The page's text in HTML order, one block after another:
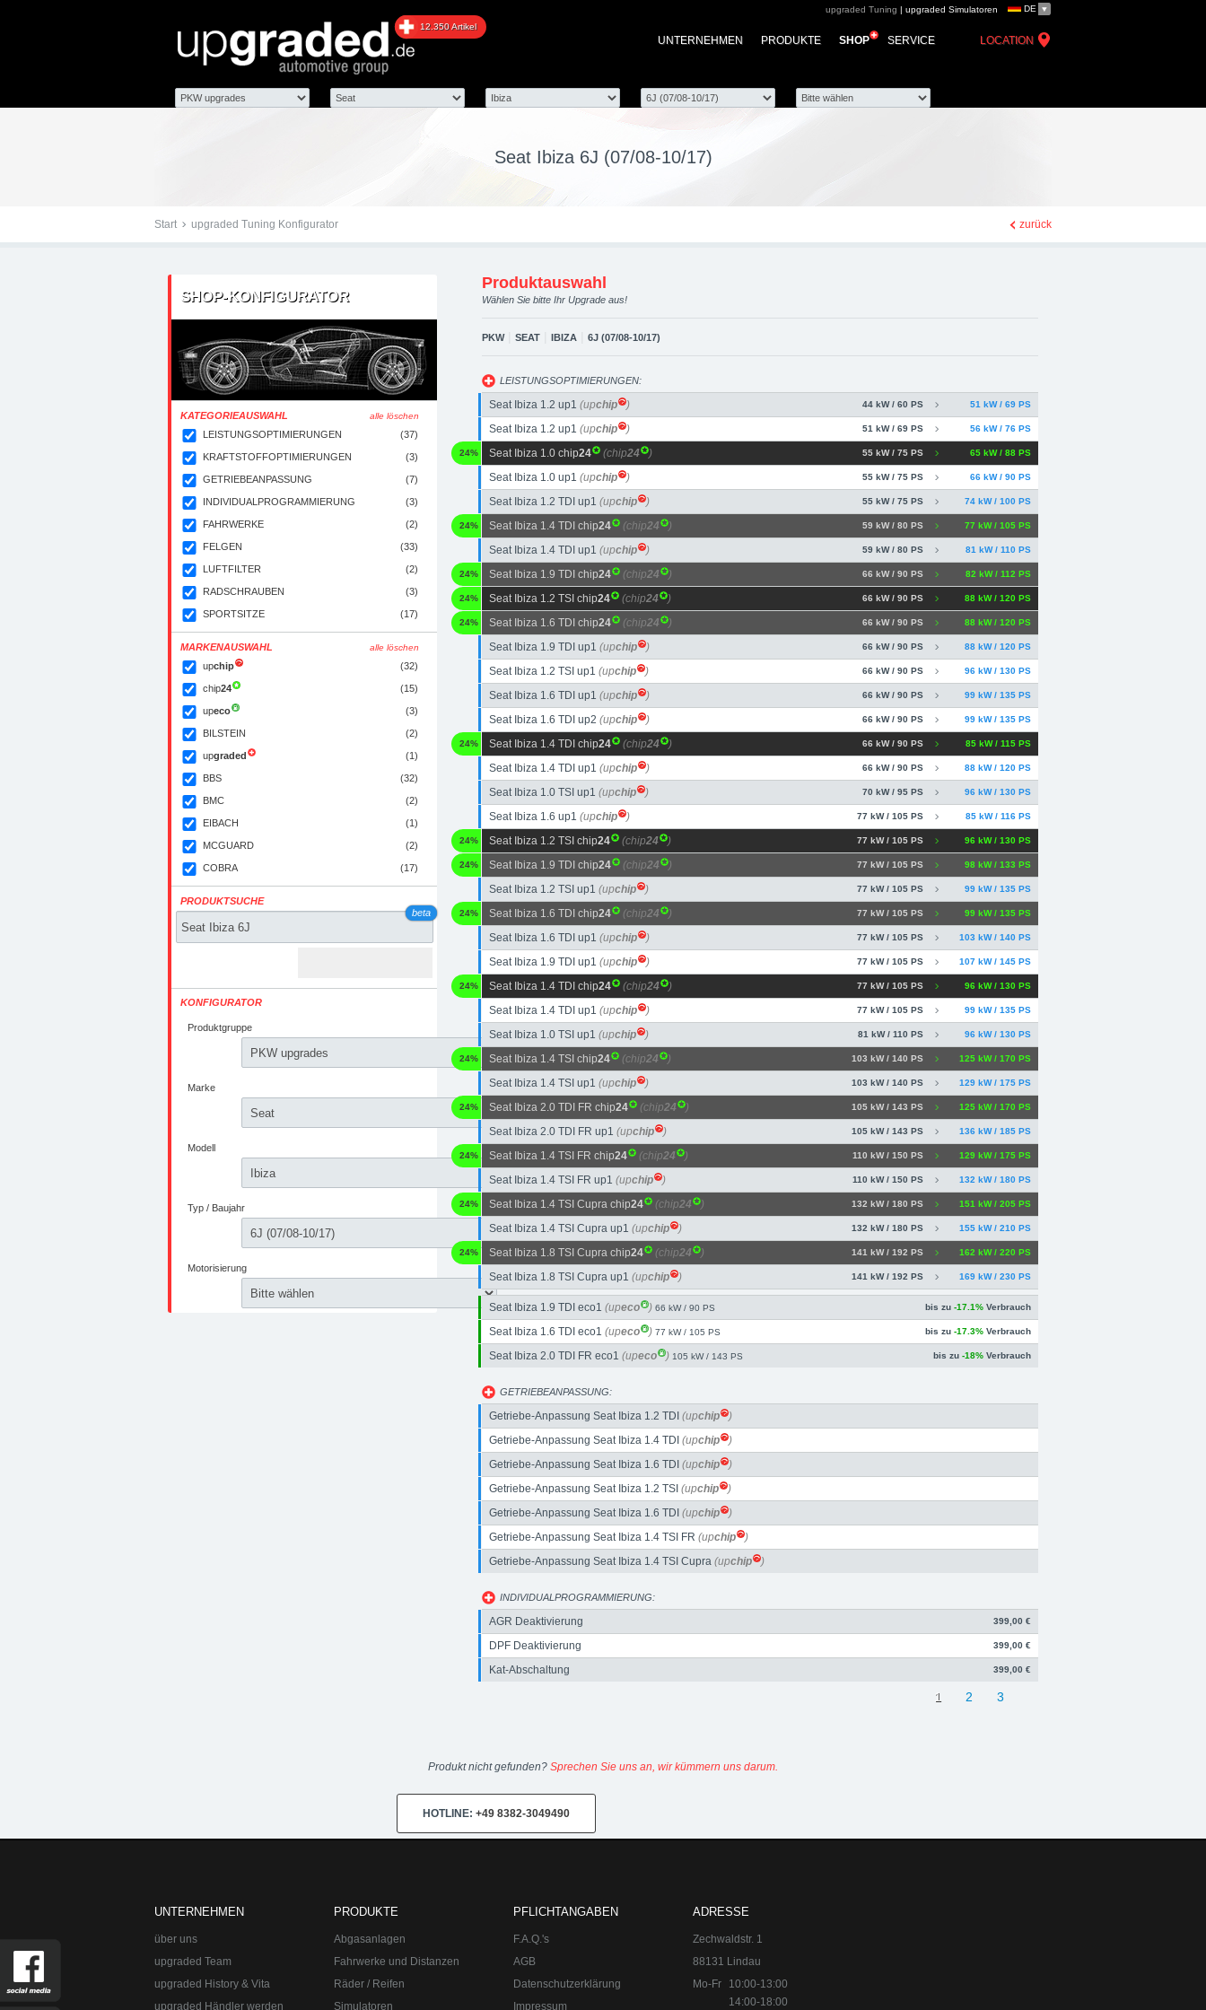
Tuningteile: Seat Ibiza 6J (07/08-10/17) upgraded automotive group -
Chiptuning, Kraftstoffoptimierung, Performance Zubehör
12.350 Artikel
DE
LOCATION
SERVICE
SHOP
PRODUKTE
UNTERNEHMEN
upgraded Tuning | upgraded Simulatoren
Seat Ibiza 6J (07/08-10/17)
Start upgraded Tuning Konfigurator zurück
SHOP-KONFIGURATOR
KATEGORIEAUSWAHL alle löschen
LEISTUNGSOPTIMIERUNGEN (37)
KRAFTSTOFFOPTIMIERUNGEN (3)
GETRIEBEANPASSUNG (7)
INDIVIDUALPROGRAMMIERUNG (3)
FAHRWERKE (2)
FELGEN (33)
LUFTFILTER (2)
RADSCHRAUBEN (3)
SPORTSITZE (17)
MARKENAUSWAHL alle löschen
upchip (32)
chip24 (15)
upeco (3)
BILSTEIN (2)
upgraded (1)
BBS (32)
BMC (2)
EIBACH (1)
MCGUARD (2)
COBRA (17)
PRODUKTSUCHE
beta
KONFIGURATOR
Produktauswahl
Wählen Sie bitte Ihr Upgrade aus!
PKW| SEAT IBIZA 6J (07/08-10/17)
LEISTUNGSOPTIMIERUNGEN:
Seat Ibiza 1.2 up1 (upchip ) 51 kW / 69 PS
44 kW / 60 PS
Seat Ibiza 1.2 up1 (upchip ) 56 kW / 76 PS
51 kW / 69 PS
Seat Ibiza 1.0 chip24 (chip24 ) 65 kW / 88 PS
55 kW / 75 PS
24%
Seat Ibiza 1.0 up1 (upchip ) 66 kW / 90 PS
55 kW / 75 PS
Seat Ibiza 1.2 TDI up1 (upchip ) 74 kW / 100 PS
55 kW / 75 PS
Seat Ibiza 1.4 TDI chip24 (chip24 ) 77 kW / 105 PS
59 kW / 80 PS
24%
Seat Ibiza 1.4 TDI up1 (upchip ) 81 kW / 110 PS
59 kW / 80 PS
Seat Ibiza 1.9 TDI chip24 (chip24 ) 82 kW / 112 PS
66 kW / 90 PS
24%
Seat Ibiza 1.2 TSI chip24 (chip24 ) 88 kW / 120 PS
66 kW / 90 PS
24%
Seat Ibiza 1.6 TDI chip24 (chip24 ) 88 kW / 120 PS
66 kW / 90 PS
24%
Seat Ibiza 1.9 TDI up1 (upchip ) 88 kW / 120 PS
66 kW / 90 PS
Seat Ibiza 1.2 TSI up1 (upchip ) 96 kW / 130 PS
66 kW / 90 PS
Seat Ibiza 1.6 TDI up1 (upchip ) 99 kW / 135 PS
66 kW / 90 PS
Seat Ibiza 1.6 TDI up2 (upchip ) 99 kW / 135 PS
66 kW / 90 PS
Seat Ibiza 1.4 TDI chip24 (chip24 ) 85 kW / 115 PS
66 kW / 90 PS
24%
Seat Ibiza 1.4 TDI up1 (upchip ) 88 kW / 120 PS
66 kW / 90 PS
Seat Ibiza 1.0 TSI up1 (upchip ) 96 kW / 130 PS
70 kW / 95 PS
Seat Ibiza 1.6 up1 (upchip ) 85 kW / 116 PS
77 kW / 105 PS
Seat Ibiza 1.2 TSI chip24 (chip24 ) 96 kW / 130 PS
77 kW / 105 PS
24%
Seat Ibiza 1.9 TDI chip24 (chip24 ) 98 kW / 133 PS
77 kW / 105 PS
24%
Seat Ibiza 1.2 TSI up1 (upchip ) 99 kW / 135 PS
77 kW / 105 PS
Seat Ibiza 1.6 TDI chip24 (chip24 ) 99 kW / 135 PS
77 kW / 105 PS
24%
Seat Ibiza 1.6 TDI up1 (upchip ) 103 kW / 140 PS
77 kW / 105 PS
Seat Ibiza 1.9 TDI up1 (upchip ) 107 kW / 145 PS
77 kW / 105 PS
Seat Ibiza 1.4 TDI chip24 (chip24 ) 96 kW / 130 PS
77 kW / 105 PS
24%
Seat Ibiza 1.4 TDI up1 (upchip ) 99 kW / 135 PS
77 kW / 105 PS
Seat Ibiza 1.0 TSI up1 (upchip ) 96 kW / 130 PS
81 kW / 110 PS
Seat Ibiza 1.4 TSI chip24 (chip24 ) 125 kW / 170 PS
103 kW / 140 PS
24%
Seat Ibiza 1.4 TSI up1 (upchip ) 129 kW / 175 PS
103 kW / 140 PS
Seat Ibiza 2.0 TDI FR chip24 (chip24 ) 125 kW / 170 PS
105 kW / 143 PS
24%
Seat Ibiza 2.0 TDI FR up1 (upchip ) 136 kW / 185 PS
105 kW / 143 PS
Seat Ibiza 1.4 TSI FR chip24 (chip24 ) 129 kW / 175 PS
110 kW / 150 PS
24%
Seat Ibiza 1.4 TSI FR up1 (upchip ) 132 kW / 180 PS
110 kW / 150 PS
Seat Ibiza 1.4 TSI Cupra chip24 (chip24 ) 151 kW / 205 PS
132 kW / 180 PS
24%
Seat Ibiza 1.4 TSI Cupra up1 (upchip ) 155 kW / 210 PS
132 kW / 180 PS
Seat Ibiza 1.8 TSI Cupra chip24 (chip24 ) 162 kW / 220 PS
141 kW / 192 PS
24%
Seat Ibiza 1.8 TSI Cupra up1 (upchip ) 169 kW / 230 PS
141 kW / 192 PS
Seat Ibiza 1.9 TDI eco1 (upeco ) 66 kW / 90 PS bis zu -17.1% Verbrauch
Seat Ibiza 1.6 TDI eco1 (upeco ) 77 kW / 105 PS bis zu -17.3% Verbrauch
Seat Ibiza 2.0 TDI FR eco1 (upeco ) 105 kW / 143 PS bis zu -18% Verbrauch
GETRIEBEANPASSUNG:
Getriebe-Anpassung Seat Ibiza 1.2 TDI (upchip
)
Getriebe-Anpassung Seat Ibiza 1.4 TDI (upchip
)
Getriebe-Anpassung Seat Ibiza 1.6 TDI (upchip
)
Getriebe-Anpassung Seat Ibiza 1.2 TSI (upchip
)
Getriebe-Anpassung Seat Ibiza 1.6 TDI (upchip
)
Getriebe-Anpassung Seat Ibiza 1.4 TSI FR (upchip
)
Getriebe-Anpassung Seat Ibiza 1.4 TSI Cupra (upchip )
INDIVIDUALPROGRAMMIERUNG:
AGR Deaktivierung 399,00 €
DPF Deaktivierung 399,00 €
Kat-Abschaltung 399,00 €
1 2 3
Produkt nicht gefunden? Sprechen Sie uns an, wir kümmern uns darum.
HOTLINE: +49 8382-3049490
UNTERNEHMEN
über uns
upgraded Team
upgraded History & Vita
upgraded Händler werden
PRODUKTE
Abgasanlagen
Fahrwerke und Distanzen
Räder / Reifen
Simulatoren
PFLICHTANGABEN
F.A.Q.'s
AGB
Datenschutzerklärung
Impressum
ADRESSE
Zechwaldstr. 1
88131 Lindau
Mo-Fr
10:00-13:00
14:00-18:00